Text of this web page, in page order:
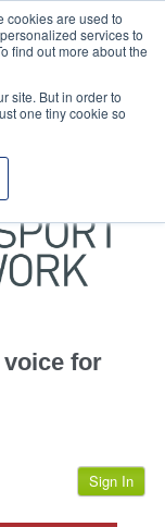
cookies are used to
services to
find out more about the
site. But in order to
one tiny cookie so
of these cookies.
View our
voice for
Sign In